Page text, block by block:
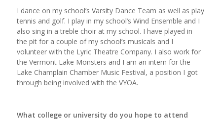
I dance on my school’s Varsity Dance Team as well as play
tennis and golf. I play in my school’s Wind Ensemble and I
also sing in a treble choir at my school. I have played in
the pit for a couple of my school’s musicals and I
volunteer with the Lyric Theatre Company. I also work for
the Vermont Lake Monsters and I am an intern for the
Lake Champlain Chamber Music Festival, a position I got
through being involved with the VYOA.
What college or university do you hope to attend